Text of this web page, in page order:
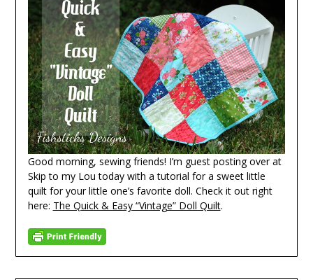
Good morning, sewing friends! I’m guest posting over at
Skip to my Lou today with a tutorial for a sweet little
quilt for your little one’s favorite doll. Check it out right
here: The Quick & Easy “Vintage” Doll Quilt.